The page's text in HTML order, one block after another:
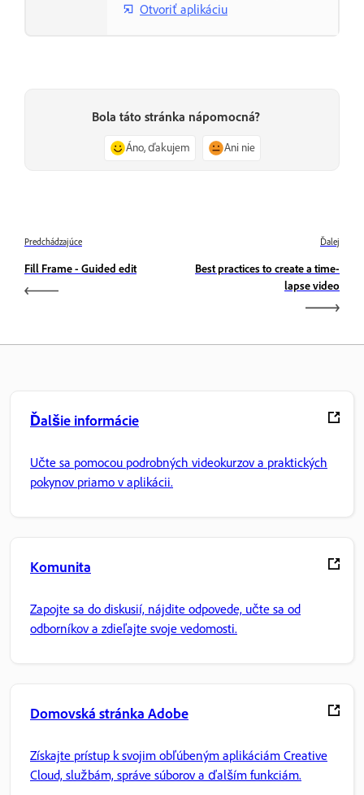
Otvoriť aplikáciu
Bola táto stránka nápomocná?
Áno, ďakujem Ani nie
Predchádzajúce
Fill Frame - Guided edit
Ďalej
Best practices to create a time-
lapse video
Ďalšie informácie
Učte sa pomocou podrobných videokurzov a praktických
pokynov priamo v aplikácii.
Komunita
Zapojte sa do diskusií, nájdite odpovede, učte sa od
odborníkov a zdieľajte svoje vedomosti.
Domovská stránka Adobe
Získajte prístup k svojim obľúbeným aplikáciám Creative
Cloud, službám, správe súborov a ďalším funkciám.